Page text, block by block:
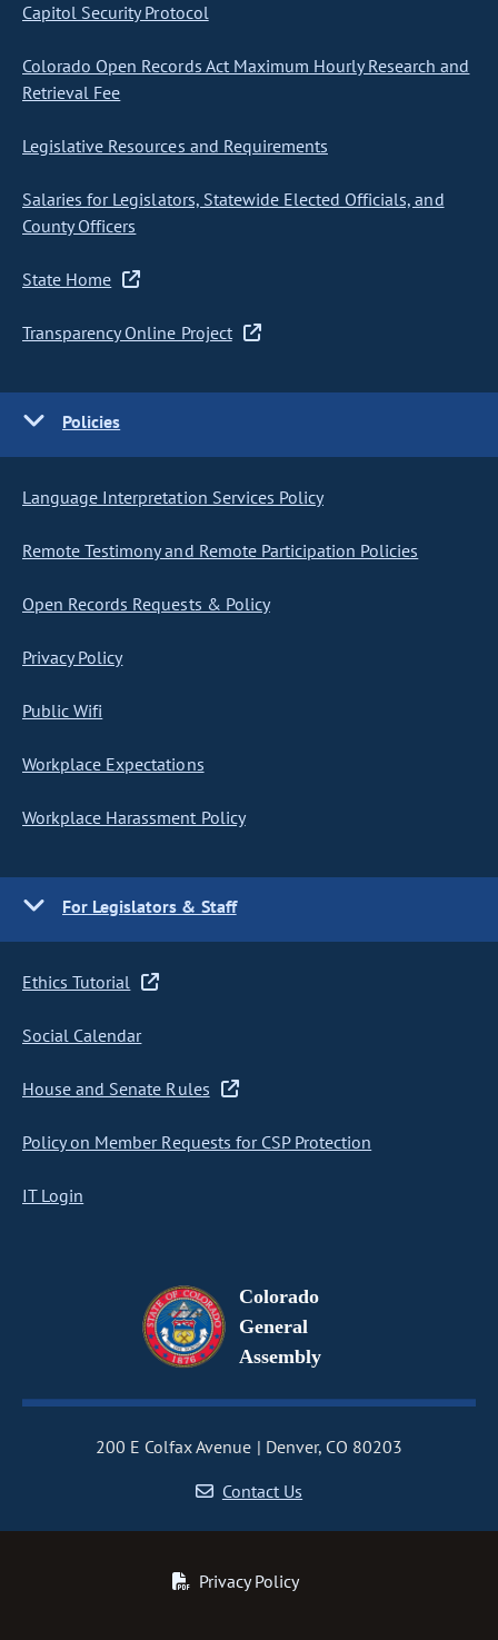
Capitol Security Protocol
Colorado Open Records Act Maximum Hourly Research and
Retrieval Fee
Legislative Resources and Requirements
Salaries for Legislators, Statewide Elected Officials, and
County Officers
State Home
Transparency Online Project
Policies
Language Interpretation Services Policy
Remote Testimony and Remote Participation Policies
Open Records Requests & Policy
Privacy Policy
Public Wifi
Workplace Expectations
Workplace Harassment Policy
For Legislators & Staff
Ethics Tutorial
Social Calendar
House and Senate Rules
Policy on Member Requests for CSP Protection
IT Login
Colorado
General
Assembly
200 E Colfax Avenue
Denver, CO 80203
Contact Us
Privacy Policy